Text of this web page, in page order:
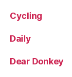
Cycling
Daily
Dear Donkey